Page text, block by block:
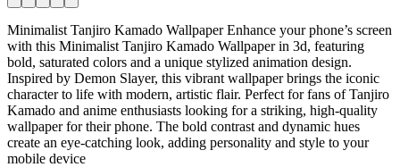
Minimalist Tanjiro Kamado Wallpaper Enhance your phone’s screen
with this Minimalist Tanjiro Kamado Wallpaper in 3d, featuring
bold, saturated colors and a unique stylized animation design.
Inspired by Demon Slayer, this vibrant wallpaper brings the iconic
character to life with modern, artistic flair. Perfect for fans of Tanjiro
Kamado and anime enthusiasts looking for a striking, high-quality
wallpaper for their phone. The bold contrast and dynamic hues
create an eye-catching look, adding personality and style to your
mobile device